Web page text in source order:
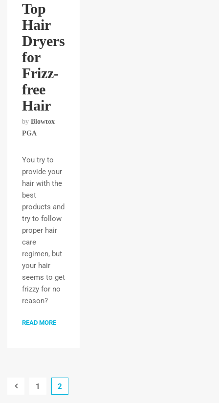
Top
Hair
Dryers
for
Frizz-
free
Hair
by Blowtox
PGA
You try to
provide your
hair with the
best
products and
try to follow
proper hair
care
regimen, but
your hair
seems to get
frizzy for no
reason?
READ MORE
1 2